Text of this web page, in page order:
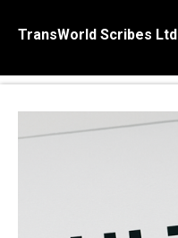
TransWorld Scribes Ltd